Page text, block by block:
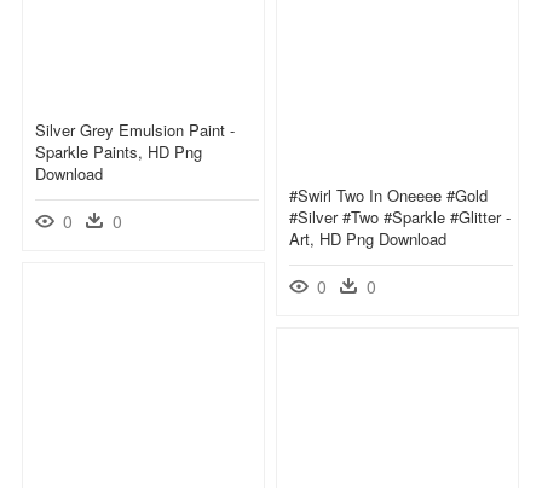
Silver Grey Emulsion Paint -
Sparkle Paints, HD Png
Download
0 0
#swirl Two In Oneeee #gold
#silver #two #sparkle #glitter -
Art, HD Png Download
0 0